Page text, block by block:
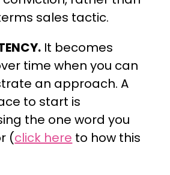
sales tactic.
It becomes
time when you can
an approach. A
to start is
the one word you
(click here to how this